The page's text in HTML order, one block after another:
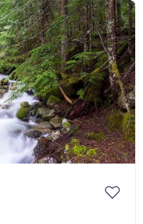
Popular